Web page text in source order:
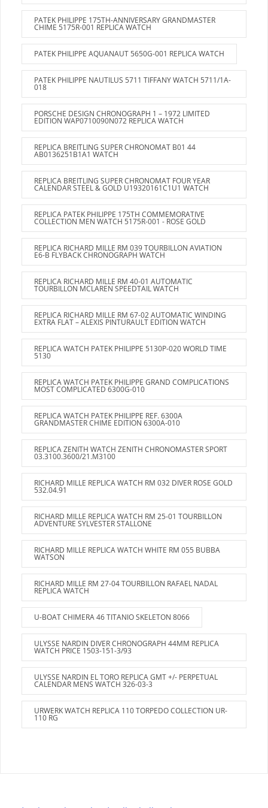
PATEK PHILIPPE 175TH-ANNIVERSARY GRANDMASTER
CHIME 5175R-001 REPLICA WATCH
PATEK PHILIPPE AQUANAUT 5650G-001 REPLICA WATCH
PATEK PHILIPPE NAUTILUS 5711 TIFFANY WATCH 5711/1A-
018
PORSCHE DESIGN CHRONOGRAPH 1 – 1972 LIMITED
EDITION WAP0710090N072 REPLICA WATCH
REPLICA BREITLING SUPER CHRONOMAT B01 44
AB0136251B1A1 WATCH
REPLICA BREITLING SUPER CHRONOMAT FOUR YEAR
CALENDAR STEEL & GOLD U19320161C1U1 WATCH
REPLICA PATEK PHILIPPE 175TH COMMEMORATIVE
COLLECTION MEN WATCH 5175R-001 - ROSE GOLD
REPLICA RICHARD MILLE RM 039 TOURBILLON AVIATION
E6-B FLYBACK CHRONOGRAPH WATCH
REPLICA RICHARD MILLE RM 40-01 AUTOMATIC
TOURBILLON MCLAREN SPEEDTAIL WATCH
REPLICA RICHARD MILLE RM 67-02 AUTOMATIC WINDING
EXTRA FLAT – ALEXIS PINTURAULT EDITION WATCH
REPLICA WATCH PATEK PHILIPPE 5130P-020 WORLD TIME
5130
REPLICA WATCH PATEK PHILIPPE GRAND COMPLICATIONS
MOST COMPLICATED 6300G-010
REPLICA WATCH PATEK PHILIPPE REF. 6300A
GRANDMASTER CHIME EDITION 6300A-010
REPLICA ZENITH WATCH ZENITH CHRONOMASTER SPORT
03.3100.3600/21.M3100
RICHARD MILLE REPLICA WATCH RM 032 DIVER ROSE GOLD
532.04.91
RICHARD MILLE REPLICA WATCH RM 25-01 TOURBILLON
ADVENTURE SYLVESTER STALLONE
RICHARD MILLE REPLICA WATCH WHITE RM 055 BUBBA
WATSON
RICHARD MILLE RM 27-04 TOURBILLON RAFAEL NADAL
REPLICA WATCH
U-BOAT CHIMERA 46 TITANIO SKELETON 8066
ULYSSE NARDIN DIVER CHRONOGRAPH 44MM REPLICA
WATCH PRICE 1503-151-3/93
ULYSSE NARDIN EL TORO REPLICA GMT +/- PERPETUAL
CALENDAR MENS WATCH 326-03-3
URWERK WATCH REPLICA 110 TORPEDO COLLECTION UR-
110 RG